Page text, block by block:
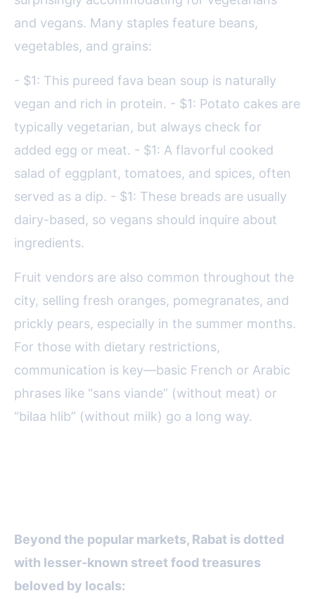
and vegans. Many staples feature beans,
vegetables, and grains:
- $1: This pureed fava bean soup is naturally
vegan and rich in protein. - $1: Potato cakes are
typically vegetarian, but always check for
added egg or meat. - $1: A flavorful cooked
salad of eggplant, tomatoes, and spices, often
served as a dip. - $1: These breads are usually
dairy-based, so vegans should inquire about
ingredients.
Fruit vendors are also common throughout the
city, selling fresh oranges, pomegranates, and
prickly pears, especially in the summer months.
For those with dietary restrictions,
communication is key—basic French or Arabic
phrases like “sans viande” (without meat) or
“bilaa hlib” (without milk) go a long way.
Beyond the popular markets, Rabat is dotted
with lesser-known street food treasures
beloved by locals: